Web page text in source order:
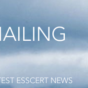
ESSCERT NEWS